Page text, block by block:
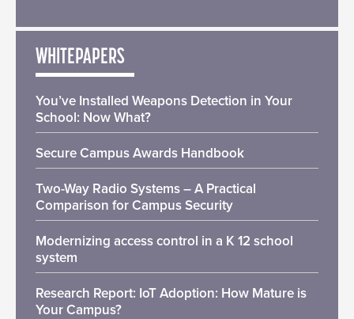
WHITEPAPERS
You’ve Installed Weapons Detection in Your
School: Now What?
Secure Campus Awards Handbook
Two-Way Radio Systems – A Practical
Comparison for Campus Security
Modernizing access control in a K 12 school
system
Research Report: IoT Adoption: How Mature is
Your Campus?